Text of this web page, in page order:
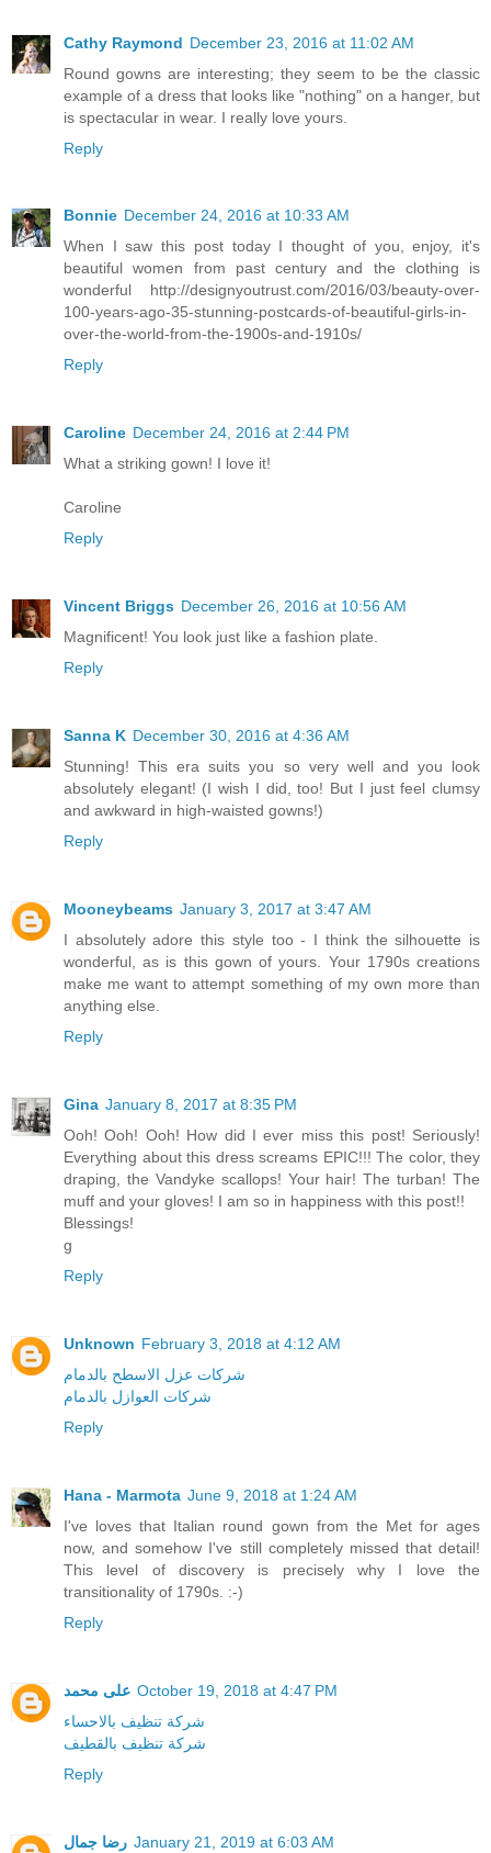
Cathy Raymond December 23, 2016 at 11:02 AM
Round gowns are interesting; they seem to be the classic
example of a dress that looks like "nothing" on a hanger, but
is spectacular in wear. I really love yours.
Reply
Bonnie December 24, 2016 at 10:33 AM
When I saw this post today I thought of you, enjoy, it's
beautiful women from past century and the clothing is
wonderful http://designyoutrust.com/2016/03/beauty-over-
100-years-ago-35-stunning-postcards-of-beautiful-girls-in-
over-the-world-from-the-1900s-and-1910s/
Reply
Caroline December 24, 2016 at 2:44 PM
What a striking gown! I love it!
Caroline
Reply
Vincent Briggs December 26, 2016 at 10:56 AM
Magnificent! You look just like a fashion plate.
Reply
Sanna K December 30, 2016 at 4:36 AM
Stunning! This era suits you so very well and you look
absolutely elegant! (I wish I did, too! But I just feel clumsy
and awkward in high-waisted gowns!)
Reply
Mooneybeams January 3, 2017 at 3:47 AM
I absolutely adore this style too - I think the silhouette is
wonderful, as is this gown of yours. Your 1790s creations
make me want to attempt something of my own more than
anything else.
Reply
Gina January 8, 2017 at 8:35 PM
Ooh! Ooh! Ooh! How did I ever miss this post! Seriously!
Everything about this dress screams EPIC!!! The color, they
draping, the Vandyke scallops! Your hair! The turban! The
muff and your gloves! I am so in happiness with this post!!
Blessings!
g
Reply
Unknown February 3, 2018 at 4:12 AM
شركات عزل الاسطح بالدمام
شركات العوازل بالدمام
Reply
Hana - Marmota June 9, 2018 at 1:24 AM
I've loves that Italian round gown from the Met for ages
now, and somehow I've still completely missed that detail!
This level of discovery is precisely why I love the
transitionality of 1790s. :-)
Reply
على محمد October 19, 2018 at 4:47 PM
شركة تنظيف بالاحساء
شركة تنظيف بالقطيف
Reply
رضا جمال January 21, 2019 at 6:03 AM